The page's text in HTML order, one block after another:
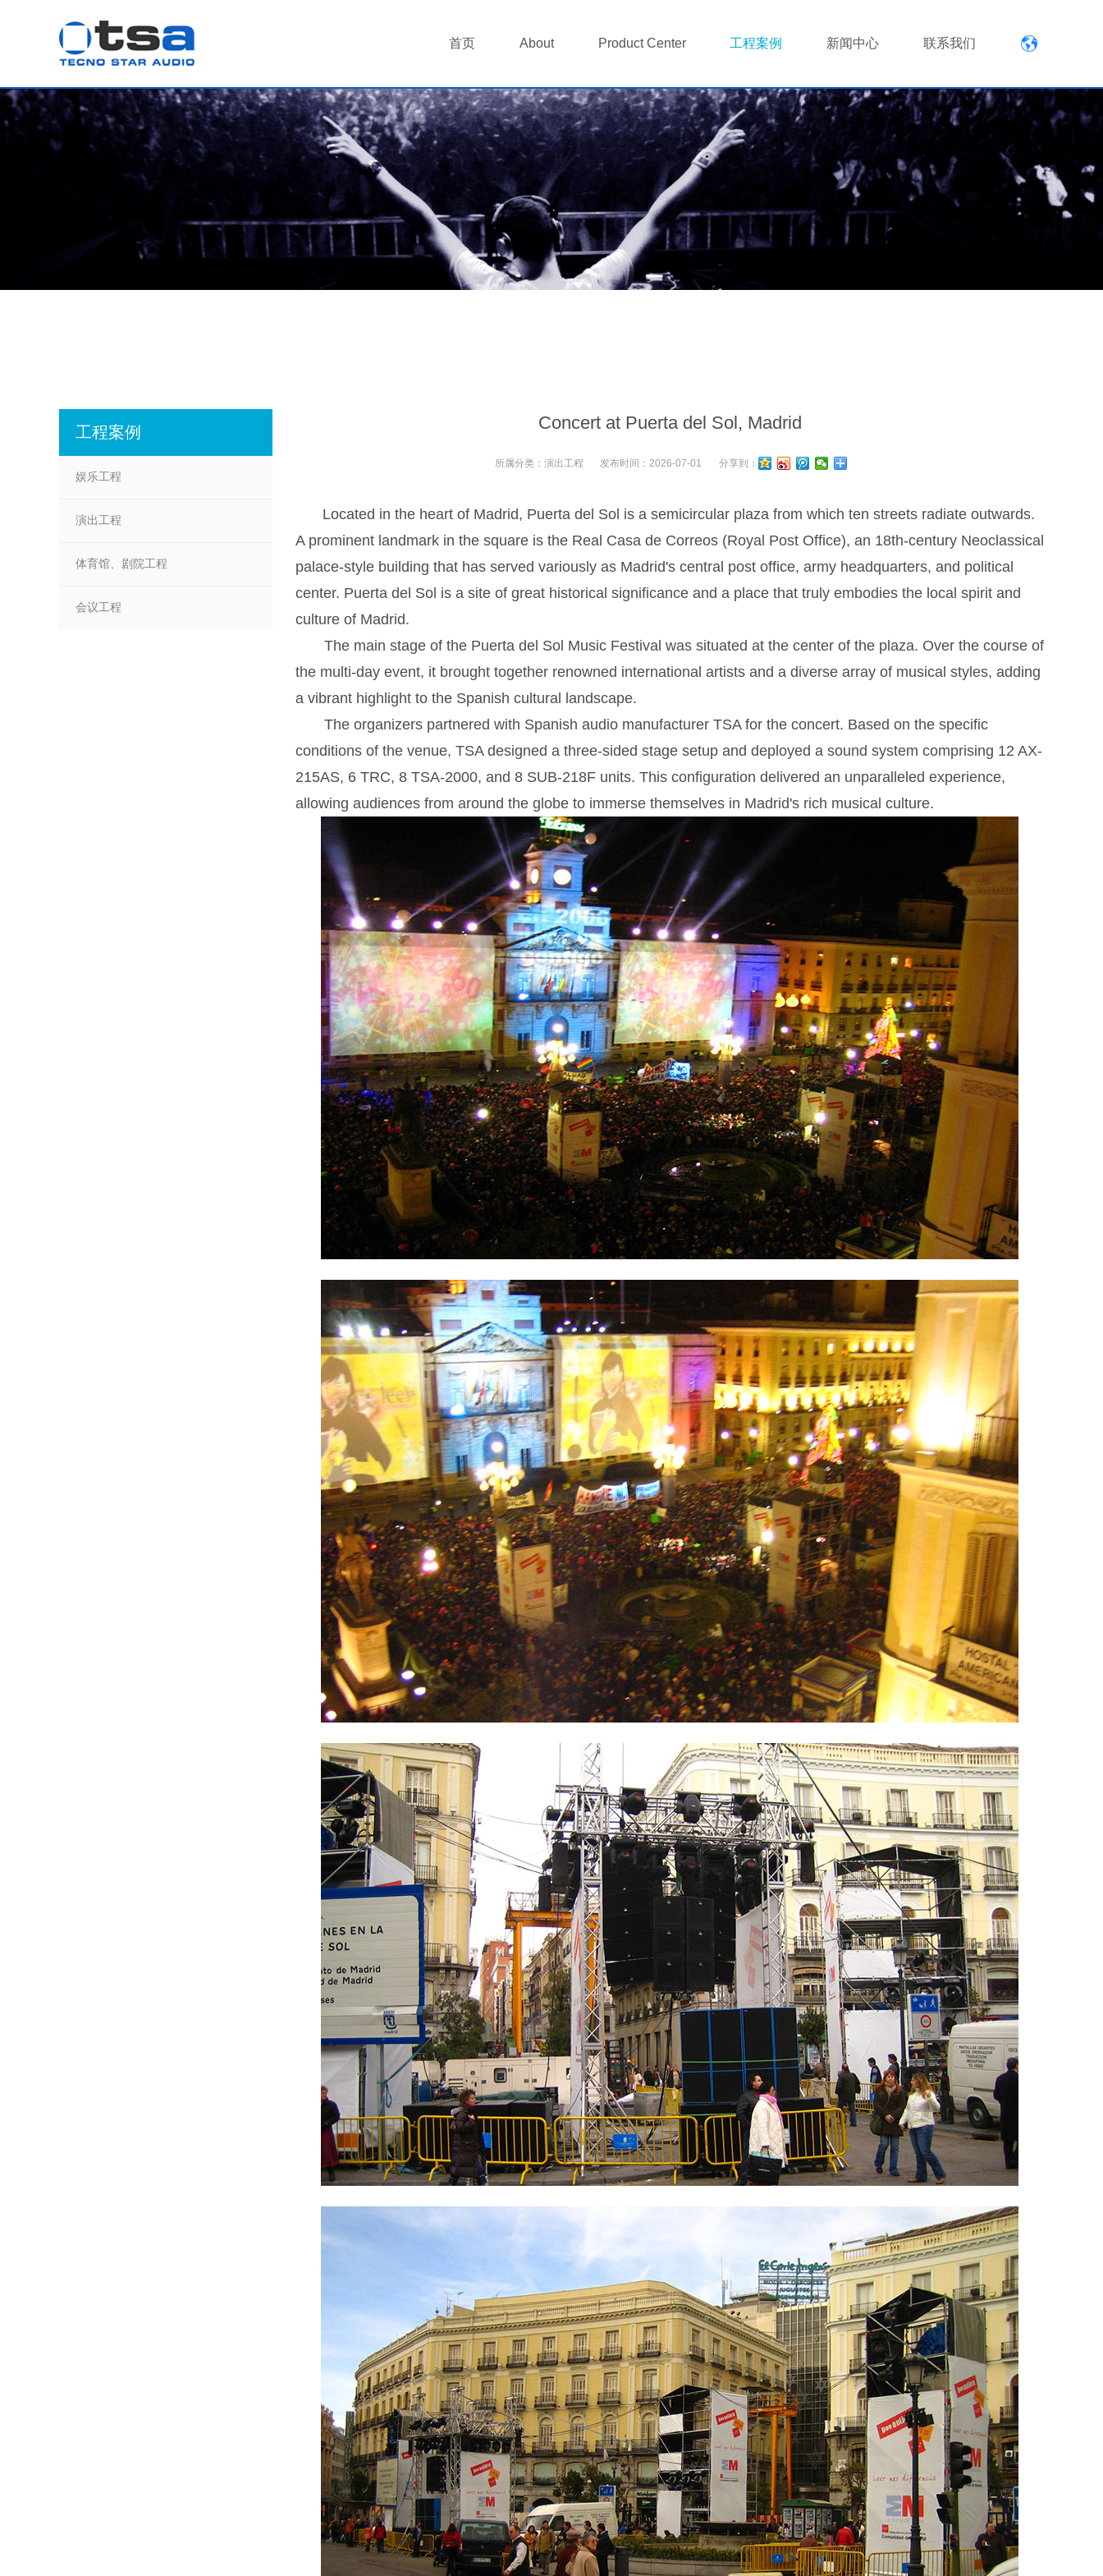
首页 About Product Center 工程案例 新闻中心 联系我们
Concert at Puerta del Sol, Madrid
所属分类： 演出工程 发布时间： 2026-07-01 分享到：
Located in the heart of Madrid, Puerta del Sol is a semicircular plaza from which ten streets radiate outwards.
A prominent landmark in the square is the Real Casa de Correos (Royal Post Office), an 18th-century Neoclassical
palace-style building that has served variously as Madrid's central post office, army headquarters, and political
center. Puerta del Sol is a site of great historical significance and a place that truly embodies the local spirit and
culture of Madrid.
The main stage of the Puerta del Sol Music Festival was situated at the center of the plaza. Over the course of
the multi-day event, it brought together renowned international artists and a diverse array of musical styles, adding
a vibrant highlight to the Spanish cultural landscape.
The organizers partnered with Spanish audio manufacturer TSA for the concert. Based on the specific
conditions of the venue, TSA designed a three-sided stage setup and deployed a sound system comprising 12 AX-
215AS, 6 TRC, 8 TSA-2000, and 8 SUB-218F units. This configuration delivered an unparalleled experience,
allowing audiences from around the globe to immerse themselves in Madrid's rich musical culture.
工程案例
娱乐工程
演出工程
体育馆、剧院工程
会议工程